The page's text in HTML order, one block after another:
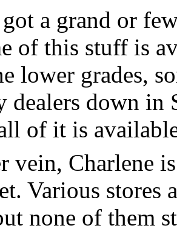
a grand or
of this stuff is
lower grades,
dealers down in
of it is
vein, Charlene
Various stores
none of them